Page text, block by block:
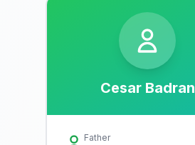
Cesar Badran
Father